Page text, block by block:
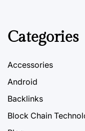
Categories
Accessories
Android
Backlinks
Block Chain